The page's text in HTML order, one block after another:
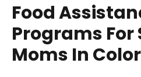
Food
Programs For
Moms In